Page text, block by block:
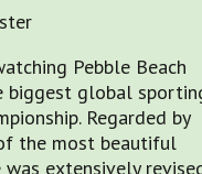
Pebble Beach
biggest global
Regarded by
the most beautiful
extensively